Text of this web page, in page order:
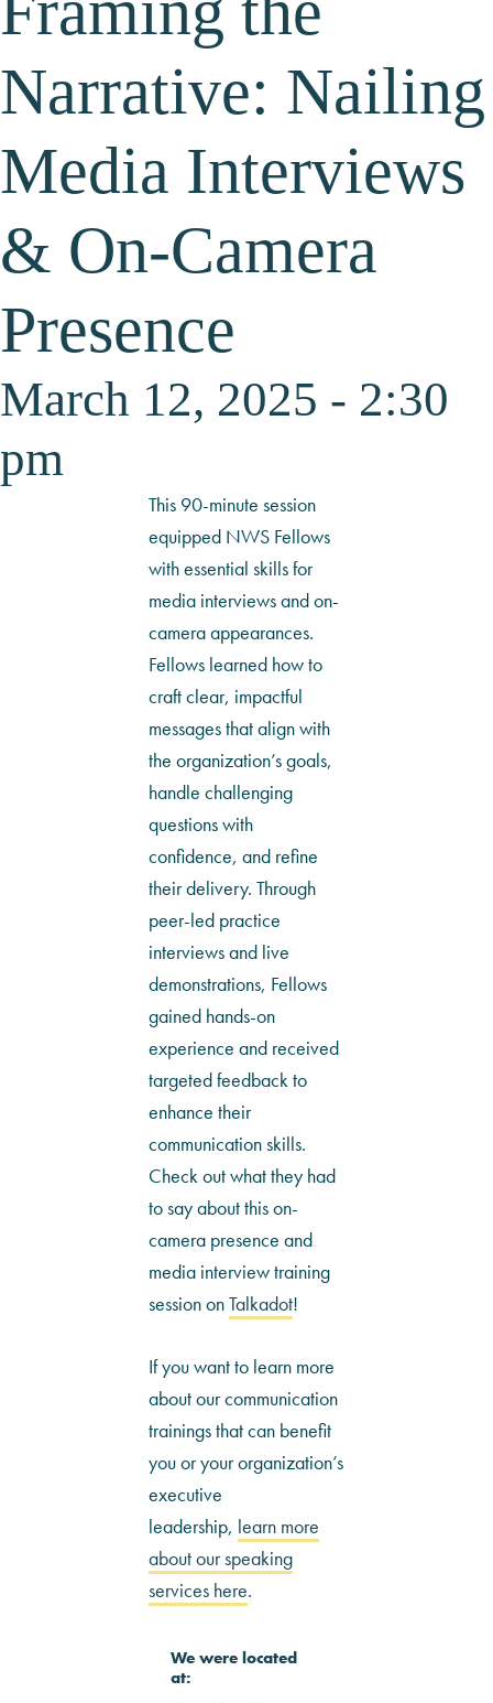
Narrative: Nailing
Media Interviews
& On-Camera
Presence
March 12, 2025 - 2:30
pm
This 90-minute session
equipped NWS Fellows
with essential skills for
media interviews and on-
camera appearances.
Fellows learned how to
craft clear, impactful
messages that align with
the organization’s goals,
handle challenging
questions with
confidence, and refine
their delivery. Through
peer-led practice
interviews and live
demonstrations, Fellows
gained hands-on
experience and received
targeted feedback to
enhance their
communication skills.
Check out what they had
to say about this on-
camera presence and
media interview training
session onTalkadot!
If you want to learn more
about our communication
trainings that can benefit
you or your organization’s
executive
leadership, learn more
about our speaking
services here.
We were located
at: